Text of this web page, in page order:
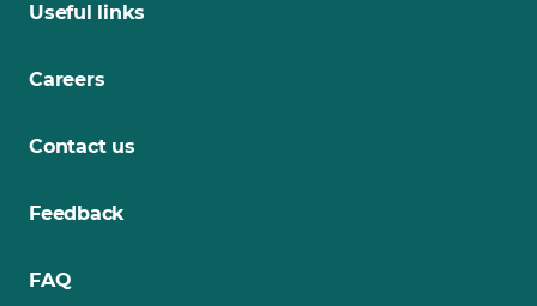
Useful links
Careers
Contact us
Feedback
FAQ